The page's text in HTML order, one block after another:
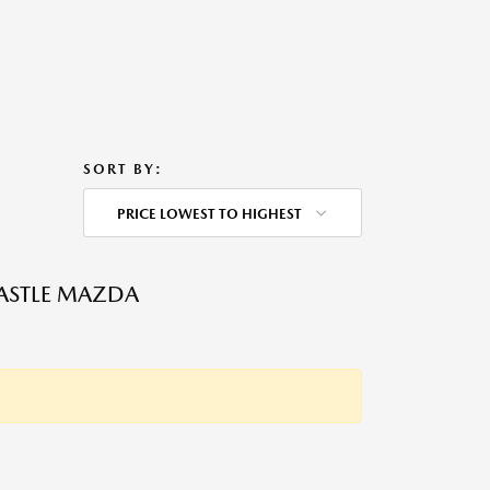
SORT BY:
PRICE LOWEST TO HIGHEST
MAZDA